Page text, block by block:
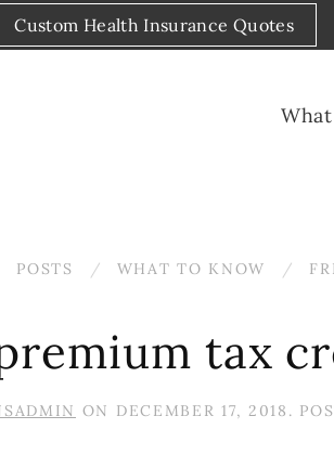
Custom Health Insurance Quotes
POSTS WHAT TO KNOW
tax
ON DECEMBER 17, 2018 .